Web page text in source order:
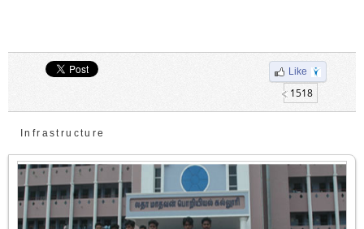
Like
1518
Infrastructure